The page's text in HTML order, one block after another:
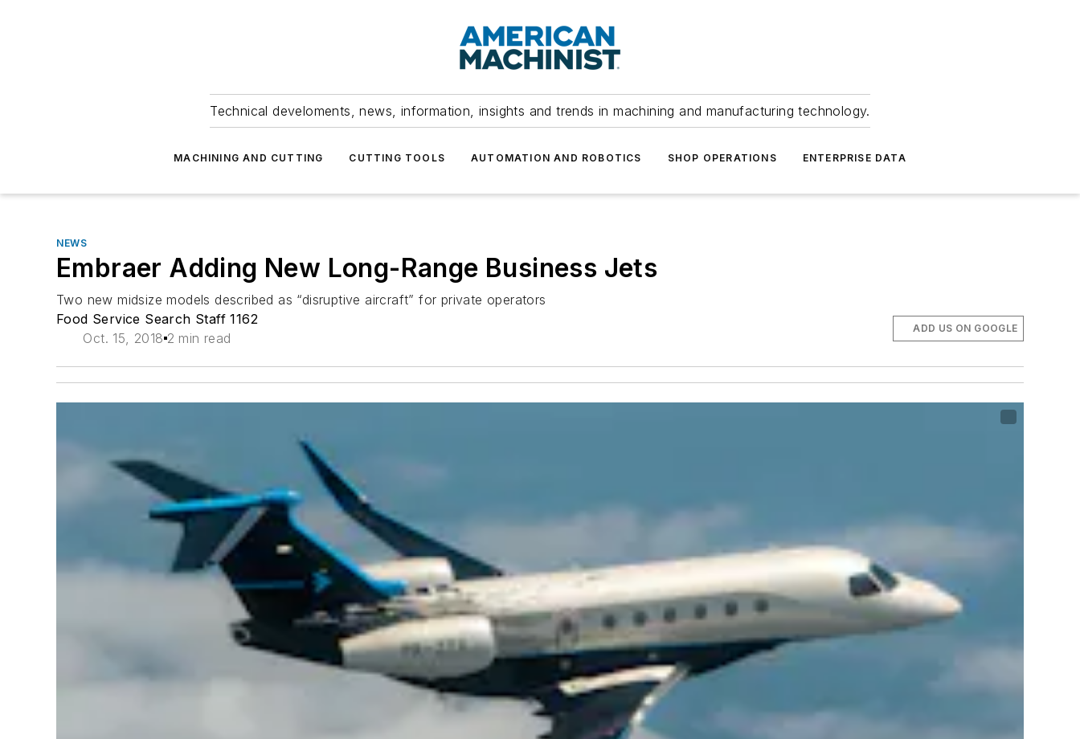
Technical develoments, news, information, insights and trends in machining and manufacturing technology.
MACHINING AND CUTTING CUTTING TOOLS AUTOMATION AND ROBOTICS SHOP OPERATIONS ENTERPRISE DATA
NEWS
Embraer Adding New Long-Range Business Jets
Two new midsize models described as “disruptive aircraft” for private operators
Food Service Search Staff 1162
Oct. 15, 2018 2 min read
ADD US ON GOOGLE